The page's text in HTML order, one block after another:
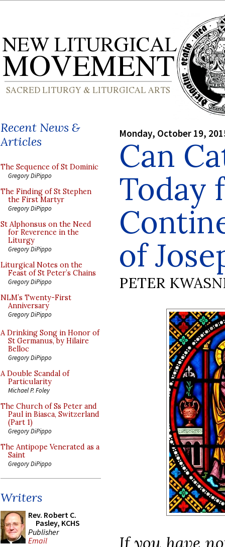
Recent News &
Articles
The Sequence of St Dominic
Gregory DiPippo
The Finding of St Stephen
the First Martyr
Gregory DiPippo
St Alphonsus on the Need
for Reverence in the
Liturgy
Gregory DiPippo
Liturgical Notes on the
Feast of St Peter’s Chains
Gregory DiPippo
NLM’s Twenty-First
Anniversary
Gregory DiPippo
A Drinking Song in Honor of
St Germanus, by Hilaire
Belloc
Gregory DiPippo
A Double Scandal of
Particularity
Michael P. Foley
The Church of Ss Peter and
Paul in Biasca, Switzerland
(Part 1)
Gregory DiPippo
The Antipope Venerated as a
Saint
Gregory DiPippo
Writers
Rev. Robert C.
Pasley, KCHS
Publisher
Email
Monday, October 19,
Can
Today
of
PETER
If you have